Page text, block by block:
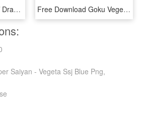
Goku Ssj God Anime / Dragon Ball Super Mobile Wallpaper - Super Goku Anime Dragon Ball, HD Png Download Free Download Goku Vegeta Frieza Super Saiyan Dragon - Dragon Ball Super Episode 125, HD Png Download
Saiyan - Vegeta Ssj Blue Png,